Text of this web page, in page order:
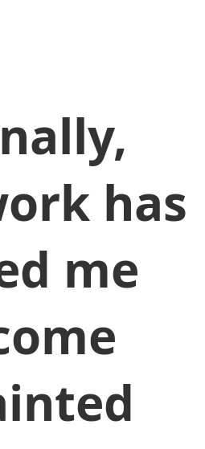
has
me